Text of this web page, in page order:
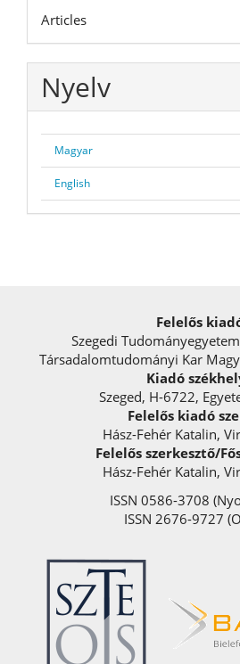
Articles
Nyelv
Magyar
English
Felelős
Szegedi
Társadalomtudományi Kar
Kiadó
Szeged, H-6722,
Felelős kiadó
Hász-Fehér Katalin,
Felelős szerkesztő/
Hász-Fehér Katalin,
ISSN 0586-3708
ISSN 2676-9727